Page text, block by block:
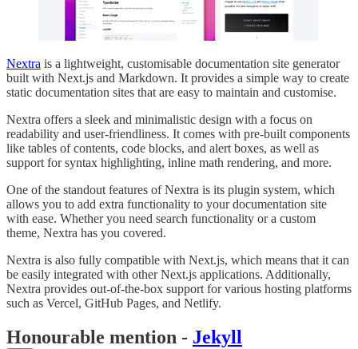
Nextra is a lightweight, customisable documentation site generator
built with Next.js and Markdown. It provides a simple way to create
static documentation sites that are easy to maintain and customise.
Nextra offers a sleek and minimalistic design with a focus on
readability and user-friendliness. It comes with pre-built components
like tables of contents, code blocks, and alert boxes, as well as
support for syntax highlighting, inline math rendering, and more.
One of the standout features of Nextra is its plugin system, which
allows you to add extra functionality to your documentation site
with ease. Whether you need search functionality or a custom
theme, Nextra has you covered.
Nextra is also fully compatible with Next.js, which means that it can
be easily integrated with other Next.js applications. Additionally,
Nextra provides out-of-the-box support for various hosting platforms
such as Vercel, GitHub Pages, and Netlify.
Honourable mention - Jekyll